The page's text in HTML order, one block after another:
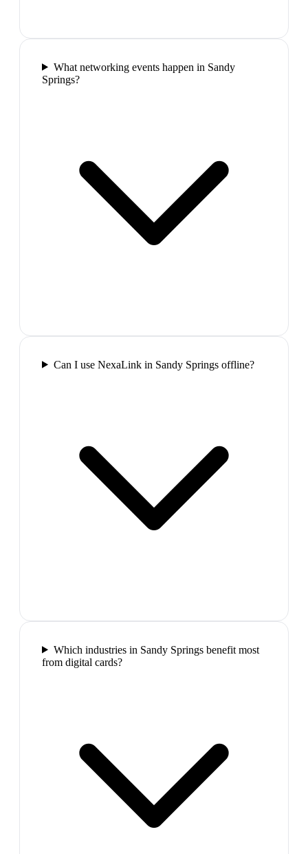
What networking events happen in Sandy
Springs?
Can I use NexaLink in Sandy Springs offline?
Which industries in Sandy Springs benefit most
from digital cards?